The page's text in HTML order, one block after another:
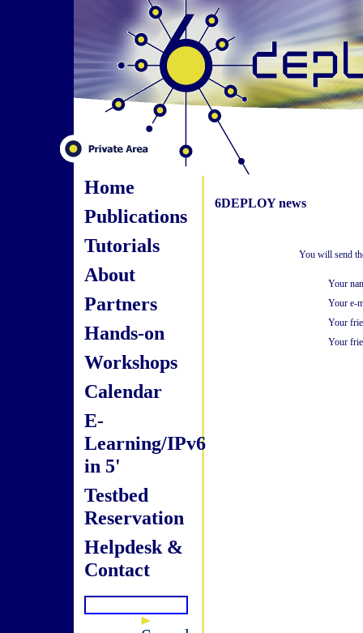
Home
Publications
Tutorials
About
Partners
Hands-on
Workshops
Calendar
E-
Learning/IPv6
in 5'
Testbed
Reservation
Helpdesk &
Contact
6DEPLOY news
You will send
Your
Your e-
Your
Your